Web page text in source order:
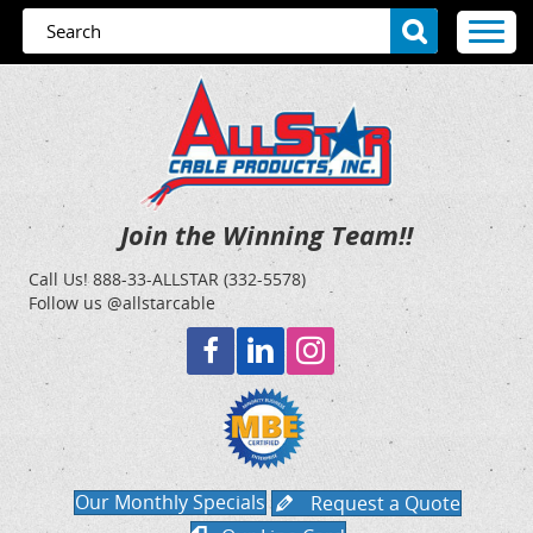
Join the Winning Team!!
Call Us!888-33-ALLSTAR (332-5578)
Follow us @allstarcable
Our Monthly Specials
Request a Quote